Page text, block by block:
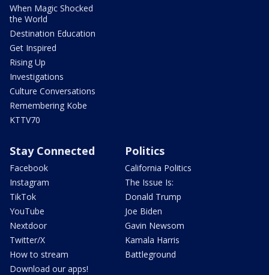
When Magic Shocked
the World
Destination Education
Get Inspired
Rising Up
Investigations
Culture Conversations
Remembering Kobe
KTTV70
Stay Connected
Facebook
Instagram
TikTok
YouTube
Nextdoor
Twitter/X
How to stream
Download our apps!
Politics
California Politics
The Issue Is:
Donald Trump
Joe Biden
Gavin Newsom
Kamala Harris
Battleground